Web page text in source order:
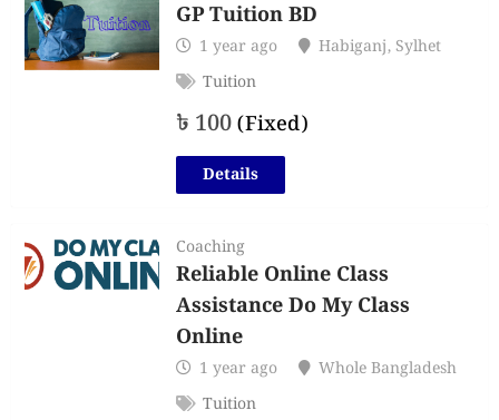
GP Tuition BD
1 year ago Habiganj,Sylhet
Tuition
৳ 100(Fixed)
Details
Coaching
Reliable Online Class
Assistance Do My Class
Online
1 year ago
Whole Bangladesh
Tuition